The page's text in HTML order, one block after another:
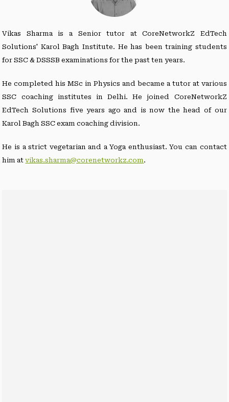
Vikas Sharma is a Senior tutor at CoreNetworkZ EdTech
Solutions' Karol Bagh Institute. He has been training students
for SSC & DSSSB examinations for the past ten years.
He completed his MSc in Physics and became a tutor at various
SSC coaching institutes in Delhi. He joined CoreNetworkZ
EdTech Solutions five years ago and is now the head of our
Karol Bagh SSC exam coaching division.
He is a strict vegetarian and a Yoga enthusiast. You can contact
him atvikas.sharma@corenetworkz.com.